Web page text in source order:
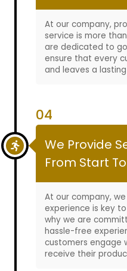
At our company,
service is more
are dedicated to
ensure that every
and leaves a
04
We Provide
From Start
At our company,
experience is key
why we are
hassle-free
customers engage
receive their